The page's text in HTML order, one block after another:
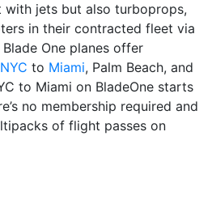
jets but also turboprops,
in their contracted fleet via
One planes offer
NYC to Miami, Palm Beach, and
to Miami on BladeOne starts
no membership required and
of flight passes on